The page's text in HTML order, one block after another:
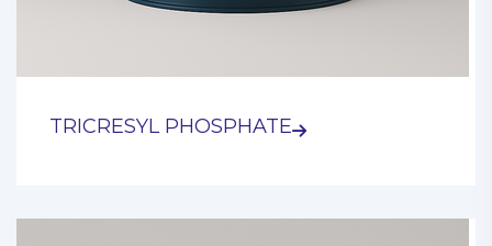
TRICRESYL PHOSPHATE